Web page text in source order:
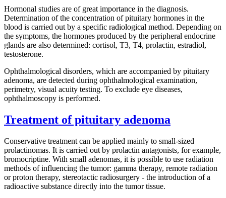
Hormonal studies are of great importance in the diagnosis.
Determination of the concentration of pituitary hormones in the
blood is carried out by a specific radiological method. Depending on
the symptoms, the hormones produced by the peripheral endocrine
glands are also determined: cortisol, T3, T4, prolactin, estradiol,
testosterone.
Ophthalmological disorders, which are accompanied by pituitary
adenoma, are detected during ophthalmological examination,
perimetry, visual acuity testing. To exclude eye diseases,
ophthalmoscopy is performed.
Treatment of pituitary adenoma
Conservative treatment can be applied mainly to small-sized
prolactinomas. It is carried out by prolactin antagonists, for example,
bromocriptine. With small adenomas, it is possible to use radiation
methods of influencing the tumor: gamma therapy, remote radiation
or proton therapy, stereotactic radiosurgery - the introduction of a
radioactive substance directly into the tumor tissue.